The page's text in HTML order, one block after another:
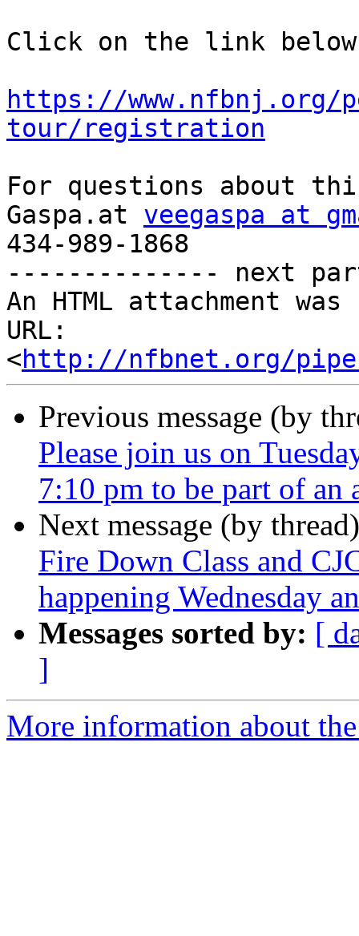
Click on the link
https://www.nfbnj.org/
tour/registration
For questions about
Gaspa.at veegaspa at
434-989-1868
-------------- next
An HTML attachment
URL:
<http://nfbnet.org/
Previous message (by
Please join us on
7:10 pm to be part of an
Next message (by
Fire Down Class and
happening Wednesday
Messages sorted by: [
]
More information about